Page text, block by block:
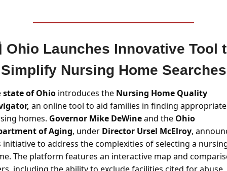
Ohio Launches Innovative Tool
Simplify Nursing Home Searches
state of Ohio introduces the Nursing Home Quality
an online tool to aid families in finding appropriate
homes. Governor Mike DeWine and the Ohio
of Aging, under Director Ursel McElroy,
initiative to address the complexities of selecting a
The platform features an interactive map and